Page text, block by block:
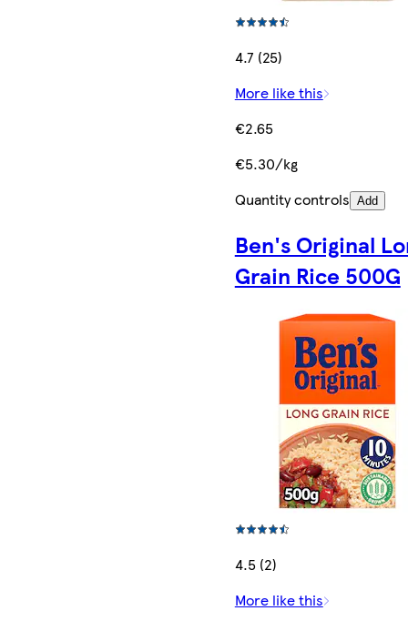
4.7 (25)
More like this
€2.65
€5.30/kg
Quantity controls Add
Ben's Original
Grain Rice 500G
4.5 (2)
More like this